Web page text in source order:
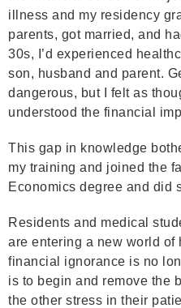
illness and my residency
parents, got married, and
30s, I’d experienced
son, husband and parent.
dangerous, but I felt as
understood the financial
This gap in knowledge
my training and joined the
Economics degree and did
Residents and medical
are entering a new world of
financial ignorance is no
is to begin and remove the
the other stress in their